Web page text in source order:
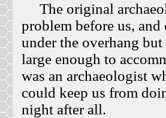
The original
problem before us, and
under the overhang
large enough to
was an archaeologist
could keep us from
night after all.